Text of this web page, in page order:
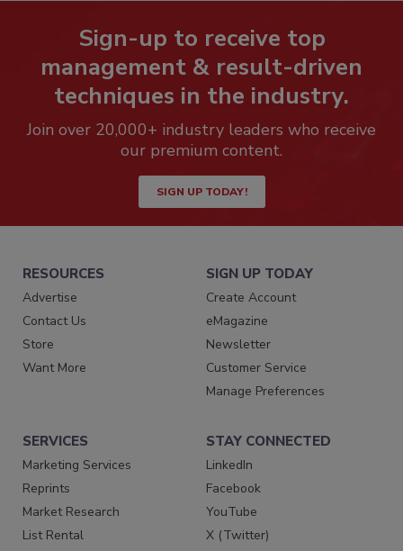
Sign-up to receive top
management & result-driven
techniques in the industry.
Join over 20,000+ industry leaders who receive
our premium content.
SIGN UP TODAY!
RESOURCES
Advertise
Contact Us
Store
Want More
SIGN UP TODAY
Create Account
eMagazine
Newsletter
Customer Service
Manage Preferences
SERVICES
Marketing Services
Reprints
Market Research
List Rental
STAY CONNECTED
LinkedIn
Facebook
YouTube
X (Twitter)